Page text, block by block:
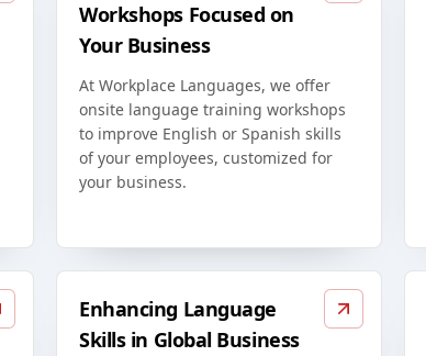
Workshops Focused on
Your Business
At Workplace Languages, we offer
onsite language training workshops
to improve English or Spanish skills
of your employees, customized for
your business.
Enhancing Language
Skills in Global Business